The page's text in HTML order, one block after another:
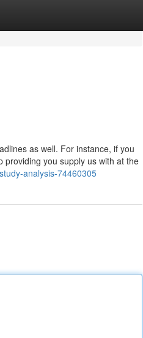
as well. For instance, if you
providing you supply us with at the
analysis-74460305